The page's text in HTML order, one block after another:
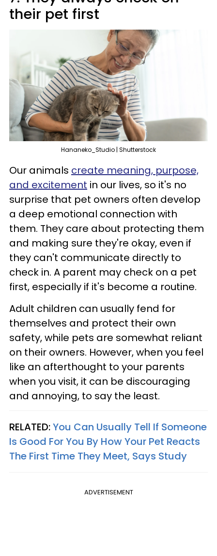
their pet first
Hananeko_Studio | Shutterstock
Our animals create meaning, purpose,
and excitement in our lives, so it's no
surprise that pet owners often develop
a deep emotional connection with
them. They care about protecting them
and making sure they're okay, even if
they can't communicate directly to
check in. A parent may check on a pet
first, especially if it's become a routine.
Adult children can usually fend for
themselves and protect their own
safety, while pets are somewhat reliant
on their owners. However, when you feel
like an afterthought to your parents
when you visit, it can be discouraging
and annoying, to say the least.
RELATED:You Can Usually Tell If Someone
Is Good For You By How Your Pet Reacts
The First Time They Meet, Says Study
ADVERTISEMENT